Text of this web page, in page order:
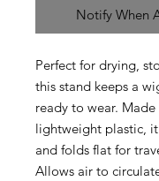
Notify When
Perfect for drying,
this stand keeps a
ready to wear. Made
lightweight plastic,
and folds flat for
Allows air to